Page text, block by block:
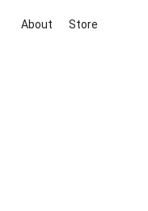
About Store